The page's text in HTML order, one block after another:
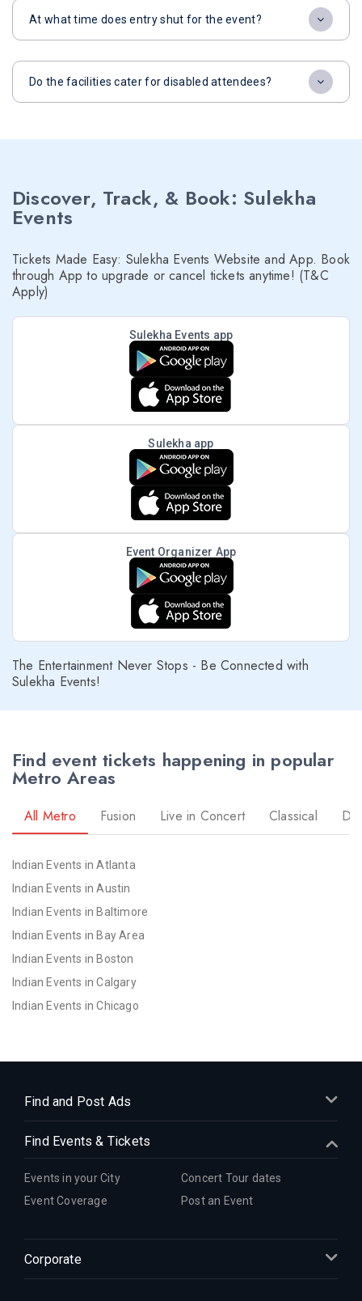
At what time does entry shut for the event?
Do the facilities cater for disabled attendees?
Discover, Track, & Book: Sulekha
Events
Tickets Made Easy: Sulekha Events Website and App. Book
through App to upgrade or cancel tickets anytime! (T&C
Apply)
Sulekha Events app
Sulekha app
Event Organizer App
The Entertainment Never Stops - Be Connected with
Sulekha Events!
Find event tickets happening in popular
Metro Areas
All Metro Fusion Live in Concert Classical
Indian Events in Atlanta
Indian Events in Austin
Indian Events in Baltimore
Indian Events in Bay Area
Indian Events in Boston
Indian Events in Calgary
Indian Events in Chicago
Indian Events in Denver
Indian Events in Detroit
Indian Events in Hartford
Indian Events in Indianapolis
Indian Events in Kansas City
Indian Events in Los Angeles
Find and Post Ads
Find Events & Tickets
Events in your City
Concert Tour dates
Event Coverage
Post an Event
Corporate